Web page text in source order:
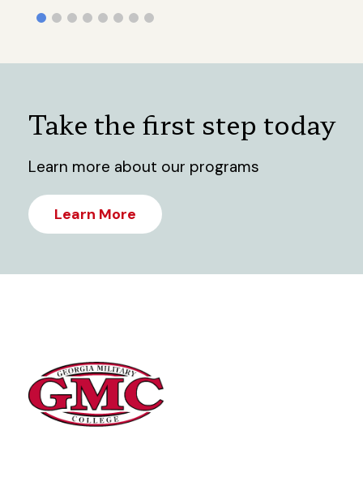
Take the first step today
Learn more about our programs
Learn More